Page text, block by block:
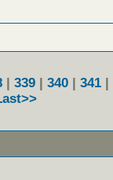
| 339 | 340 | 341 |